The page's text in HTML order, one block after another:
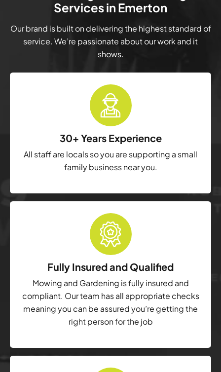
Services in Emerton
Our brand is built on delivering the highest standard of
service. We’re passionate about our work and it
shows.
30+ Years Experience
All staff are locals so you are supporting a small
family business near you.
Fully Insured and Qualified
Mowing and Gardening is fully insured and
compliant. Our team has all appropriate checks
meaning you can be assured you’re getting the
right person for the job